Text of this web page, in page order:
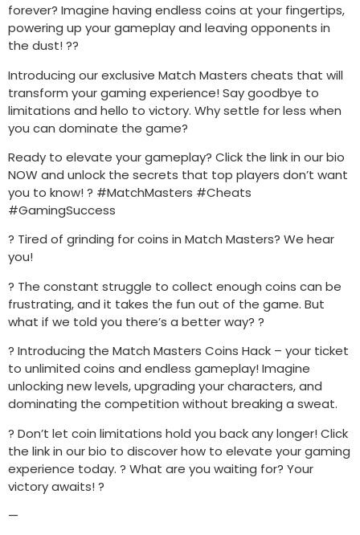
forever? Imagine having endless coins at your fingertips,
powering up your gameplay and leaving opponents in
the dust! ??
Introducing our exclusive Match Masters cheats that will
transform your gaming experience! Say goodbye to
limitations and hello to victory. Why settle for less when
you can dominate the game?
Ready to elevate your gameplay? Click the link in our bio
NOW and unlock the secrets that top players don’t want
you to know! ? #MatchMasters #Cheats
#GamingSuccess
? Tired of grinding for coins in Match Masters? We hear
you!
? The constant struggle to collect enough coins can be
frustrating, and it takes the fun out of the game. But
what if we told you there’s a better way? ?
? Introducing the Match Masters Coins Hack – your ticket
to unlimited coins and endless gameplay! Imagine
unlocking new levels, upgrading your characters, and
dominating the competition without breaking a sweat.
? Don’t let coin limitations hold you back any longer! Click
the link in our bio to discover how to elevate your gaming
experience today. ? What are you waiting for? Your
victory awaits! ?
—